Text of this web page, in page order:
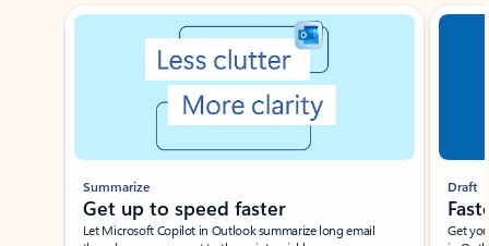
Showing slide 1 of 3
Summarize
Get up to speed faster ​
Let Microsoft Copilot in Outlook summarize long email
Draft
Get